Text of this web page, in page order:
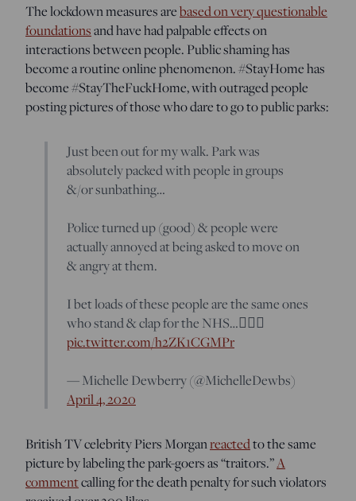
The lockdown measures arebased on very questionable
foundationsand have had palpable effects on
interactions between people. Public shaming has
become a routine online phenomenon. #StayHome has
become #StayTheFuckHome, with outraged people
posting pictures of those who dare to go to public parks:
Just been out for my walk. Park was
absolutely packed with people in groups
&/or sunbathing…
Police turned up (good) & people were
actually annoyed at being asked to move on
& angry at them.
I bet loads of these people are the same ones
who stand & clap for the NHS…🤦🏼‍♀️
pic.twitter.com/h2ZK1CGMPr
— Michelle Dewberry (@MichelleDewbs)
April 4, 2020
British TV celebrity Piers Morganreactedto the same
picture by labeling the park-goers as “traitors.”A
commentcalling for the death penalty for such violators